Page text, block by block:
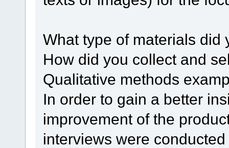
What type of materials did
How did you collect and
Qualitative methods
In order to gain a better
improvement of the
interviews were